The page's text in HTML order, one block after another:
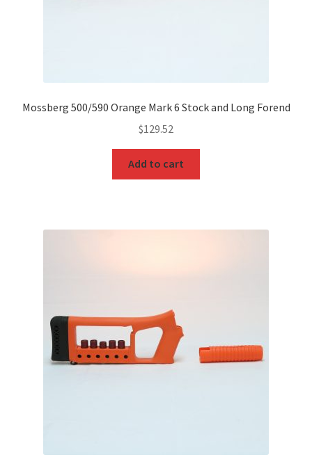
Mossberg 500/590 Orange Mark 6 Stock and Long Forend
$129.52
Add to cart